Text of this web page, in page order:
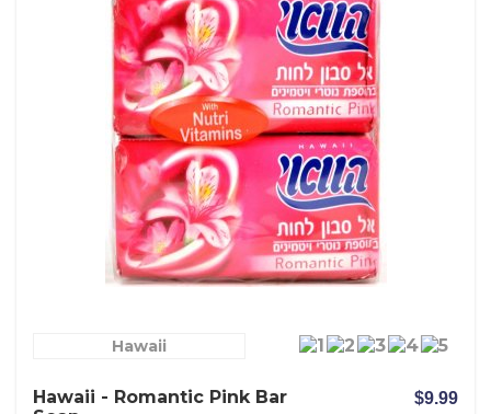
Hawaii
Hawaii - Romantic Pink Bar
$9.99